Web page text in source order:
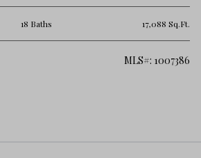
18 Baths 17,088 Sq.Ft.
MLS#: 1007386